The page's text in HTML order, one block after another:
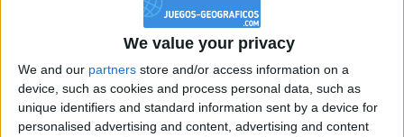
We value your privacy
We and our partners store and/or access information on a
device, such as cookies and process personal data, such as
unique identifiers and standard information sent by a device for
personalised advertising and content, advertising and content
Podio del día
#1 #2 #3